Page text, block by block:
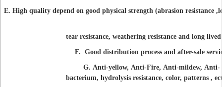
E. High quality depend on good physical strength (abrasion resistance
tear resistance, weathering resistance and long
F. Good distribution process and after-sale
G. Anti-yellow, Anti-Fire, Anti-mildew, Anti-
bacterium, hydrolysis resistance, color, patterns ,